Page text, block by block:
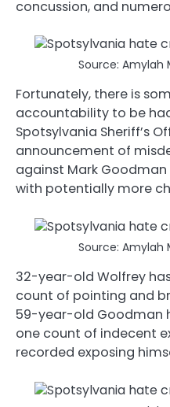
concussion, and
Source: Amylah
Fortunately, there is
accountability to be
Spotsylvania Sheriff’s
announcement of
against Mark
with potentially more
Source: Amylah
32-year-old Wolfrey
count of pointing and
59-year-old Goodman
one count of indecent
recorded exposing